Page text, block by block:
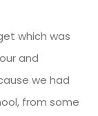
which was
and
we had
from some